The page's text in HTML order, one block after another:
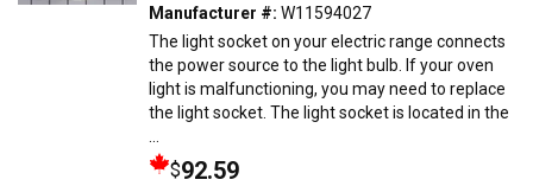
Manufacturer #: W11594027
The light socket on your electric range connects
the power source to the light bulb. If your oven
light is malfunctioning, you may need to replace
the light socket. The light socket is located in the
$92.59